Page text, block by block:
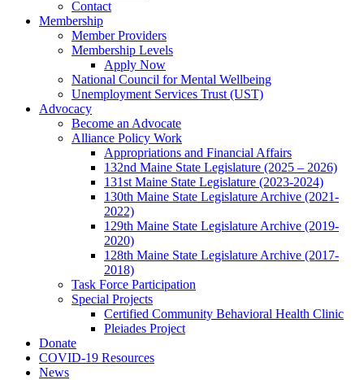
Contact
Membership
Member Providers
Membership Levels
Apply Now
National Council for Mental Wellbeing
Unemployment Services Trust (UST)
Advocacy
Become an Advocate
Alliance Policy Work
Appropriations and Financial Affairs
132nd Maine State Legislature (2025 – 2026)
131st Maine State Legislature (2023-2024)
130th Maine State Legislature Archive (2021-
2022)
129th Maine State Legislature Archive (2019-
2020)
128th Maine State Legislature Archive (2017-
2018)
Task Force Participation
Special Projects
Certified Community Behavioral Health Clinic
Pleiades Project
Donate
COVID-19 Resources
News